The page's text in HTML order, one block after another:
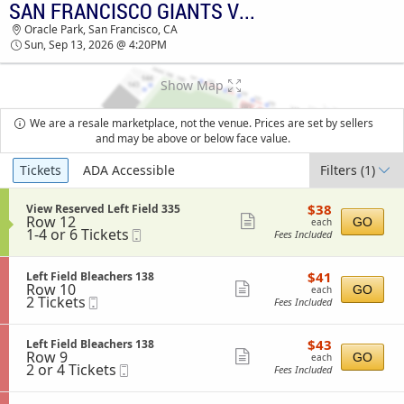
TICKETS - 07:09 AM SAN FRANCISCO GIANTS VS. SAN DIEGO PADRES
Oracle Park, San Francisco, CA
Sun, Sep 13, 2026 @ 4:20PM
Show Map
We are a resale marketplace, not the venue. Prices are set by sellers
and may be above or below face value.
Ticket
Types
Tickets ADA Accessible Filters(1)
S
e
c
i
o
n
V
i
e
R
e
s
r
View Reserved Left Field 335
Row 12
1
to
4
or
6
Tickets
available
1-4 or 6 Tickets
more
ticket
$38
each
$38
each
Fees Included
GO
S
e
c
i
o
n
L
e
f
Left Field Bleachers 138
Row 10
2
Tickets
available
2 Tickets
more
ticket
$41
each
$41
each
Fees Included
GO
S
e
c
i
Left Field Bleachers 138
Row 9
2
or
4
2 or 4 Tickets
more
ticket
$43
each
$43
each
Fees Included
GO